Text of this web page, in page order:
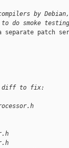
by
do smoke
separate patch
diff to fix: